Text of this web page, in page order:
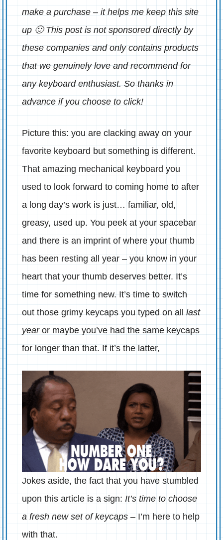
make a purchase – it helps me keep this site
up 🙂 This post is not sponsored directly by
these companies and only contains products
that we genuinely love and recommend for
any keyboard enthusiast. So thanks in
advance if you choose to click!
Picture this: you are clacking away on your
favorite keyboard but something is different.
That amazing mechanical keyboard you
used to look forward to coming home to after
a long day’s work is just… familiar, old,
greasy, used up. You peek at your spacebar
and there is an imprint of where your thumb
has been resting all year – you know in your
heart that your thumb deserves better. It’s
time for something new. It’s time to switch
out those grimy keycaps you typed on all last
yearor maybe you’ve had the same keycaps
for longer than that. If it’s the latter,
Jokes aside, the fact that you have stumbled
upon this article is a sign: It’s time to choose
a fresh new set of keycaps – I’m here to help
with that.